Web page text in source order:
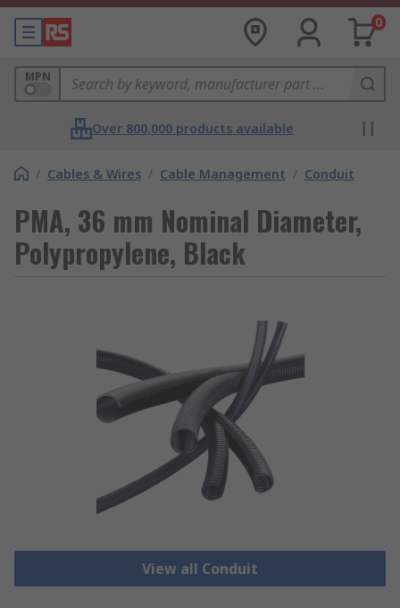
0
MPN
Over 800,000 products available
/ Cables & Wires / Cable Management / Conduit
PMA, 36 mm Nominal Diameter,
Polypropylene, Black
View all Conduit